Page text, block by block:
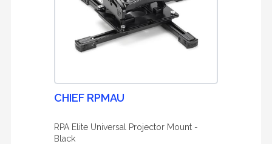
CHIEF RPMAU
RPA Elite Universal Projector Mount -
Black